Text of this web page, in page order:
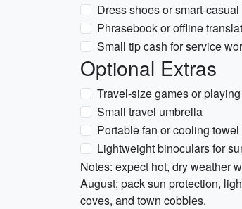
Dress shoes or smart-
Phrasebook or offline
Small tip cash for service
Optional Extras
Travel-size games or
Small travel umbrella
Portable fan or cooling towel
Lightweight binoculars for
Notes: expect hot, dry weather
August; pack sun protection,
coves, and town cobbles.